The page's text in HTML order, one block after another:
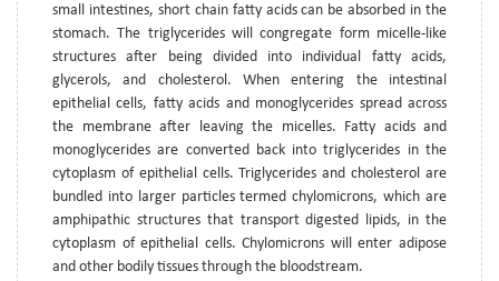
small intestines, short chain fatty acids can be absorbed in the
stomach. The triglycerides will congregate form micelle-like
structures after being divided into individual fatty acids,
glycerols, and cholesterol. When entering the intestinal
epithelial cells, fatty acids and monoglycerides spread across
the membrane after leaving the micelles. Fatty acids and
monoglycerides are converted back into triglycerides in the
cytoplasm of epithelial cells. Triglycerides and cholesterol are
bundled into larger particles termed chylomicrons, which are
amphipathic structures that transport digested lipids, in the
cytoplasm of epithelial cells. Chylomicrons will enter adipose
and other bodily tissues through the bloodstream.